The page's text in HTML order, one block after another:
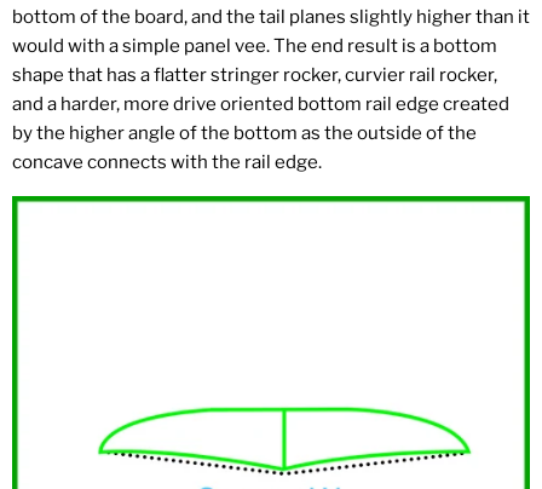
bottom of the board, and the tail planes slightly higher than it
would with a simple panel vee. The end result is a bottom
shape that has a flatter stringer rocker, curvier rail rocker,
and a harder, more drive oriented bottom rail edge created
by the higher angle of the bottom as the outside of the
concave connects with the rail edge.